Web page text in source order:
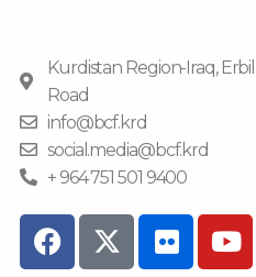
Kurdistan Region-Iraq,
Road
info@bcf.krd
social.media@bcf.krd
+ 964 751 501 9400
F
a
F
l
Y
o